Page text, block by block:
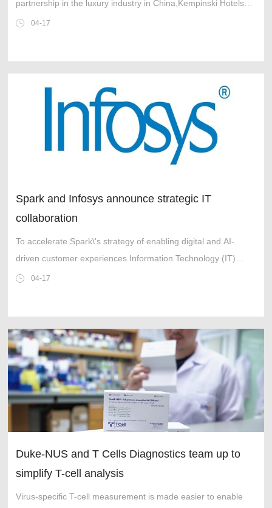
partnership in the luxury industry in China,Kempinski Hotels
and BTG Hotels (Group) Co.,Ltd. (BTG Hotels) are pleased to
04-17
Spark and Infosys announce strategic IT
collaboration
To accelerate Spark\'s strategy of enabling digital and AI-
driven customer experiences Information Technology (IT)
collaboration forms part of technology delivery model
04-17
Duke-NUS and T Cells Diagnostics team up to
simplify T-cell analysis
Virus-specific T-cell measurement is made easier to enable